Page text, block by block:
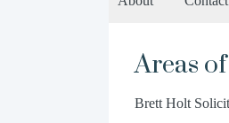
Areas
Brett Holt